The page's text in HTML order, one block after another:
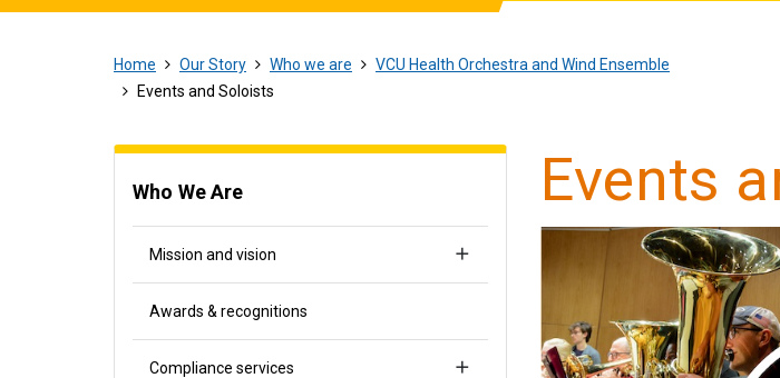
Home Our Story Who we are
VCU Health Orchestra and Wind Ensemble
Events and Soloists
Who We Are
Mission and vision
Awards & recognitions
Compliance services
Events